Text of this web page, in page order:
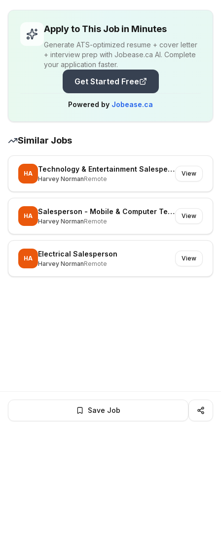
Apply to This Job in Minutes
Generate ATS-optimized resume + cover letter
+ interview prep with Jobease.ca AI. Complete
your application faster.
Get Started Free
Powered by Jobease.ca
Similar Jobs
HA
Technology & Entertainment Salesperson
Harvey NormanRemote
View
HA
Salesperson - Mobile & Computer Technology
Harvey NormanRemote
View
HA
Electrical Salesperson
Harvey NormanRemote
View
Save Job